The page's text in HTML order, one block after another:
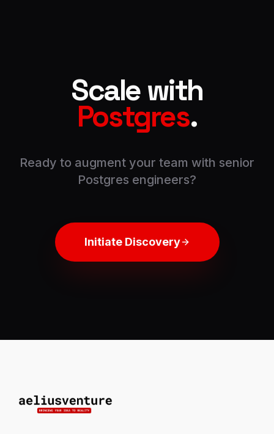
Scale with
Postgres.
Ready to augment your team with senior
Postgres engineers?
Initiate Discovery